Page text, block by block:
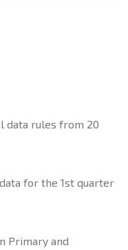
data rules from 20
for the 1st quarter
Primary and